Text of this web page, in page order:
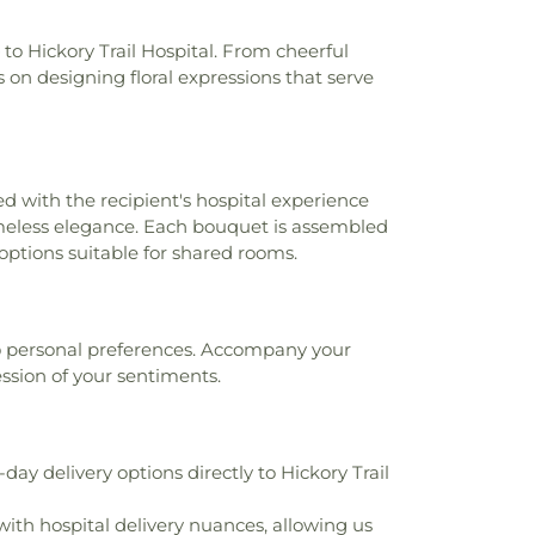
Education Center,Mockingbird
,Multiple Careers Magnet School,
School,Rolling Hills Elementary
McNair Elementary School,Ruby Shaw
,Ruby Young Elementary School
Elementary School ,Seagoville High
Middle School,Seagoville North
,Sunnyvale Independent School
A&M Engineering Extension Service,
Hickory Trail Hospital. From cheerful
designing floral expressions that serve
with the recipient's hospital experience
elegance. Each bouquet is assembled
suitable for shared rooms.
preferences. Accompany your
of your sentiments.
delivery options directly to Hickory Trail
hospital delivery nuances, allowing us